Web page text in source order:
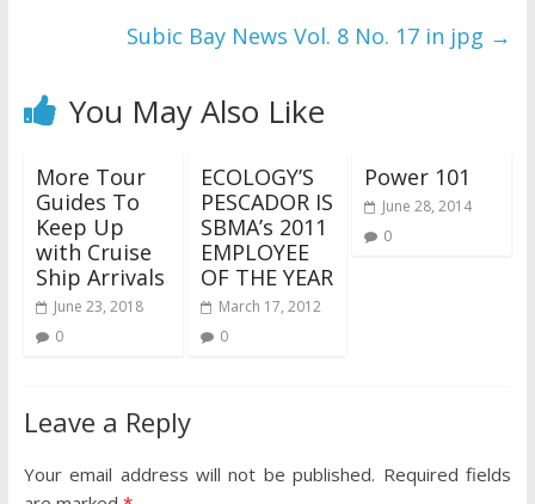
Subic Bay News Vol. 8 No. 17 in jpg →
You May Also Like
More Tour
Guides To
Keep Up
with Cruise
Ship Arrivals
June 23, 2018
0
ECOLOGY’S
PESCADOR IS
SBMA’s 2011
EMPLOYEE
OF THE YEAR
March 17, 2012
0
Power 101
June 28, 2014
0
Leave a Reply
Your email address will not be published. Required fields